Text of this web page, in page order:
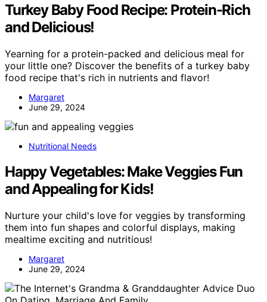
Turkey Baby Food Recipe: Protein-Rich
and Delicious!
Yearning for a protein-packed and delicious meal for
your little one? Discover the benefits of a turkey baby
food recipe that's rich in nutrients and flavor!
Margaret
June 29, 2024
Nutritional Needs
Happy Vegetables: Make Veggies Fun
and Appealing for Kids!
Nurture your child's love for veggies by transforming
them into fun shapes and colorful displays, making
mealtime exciting and nutritious!
Margaret
June 29, 2024